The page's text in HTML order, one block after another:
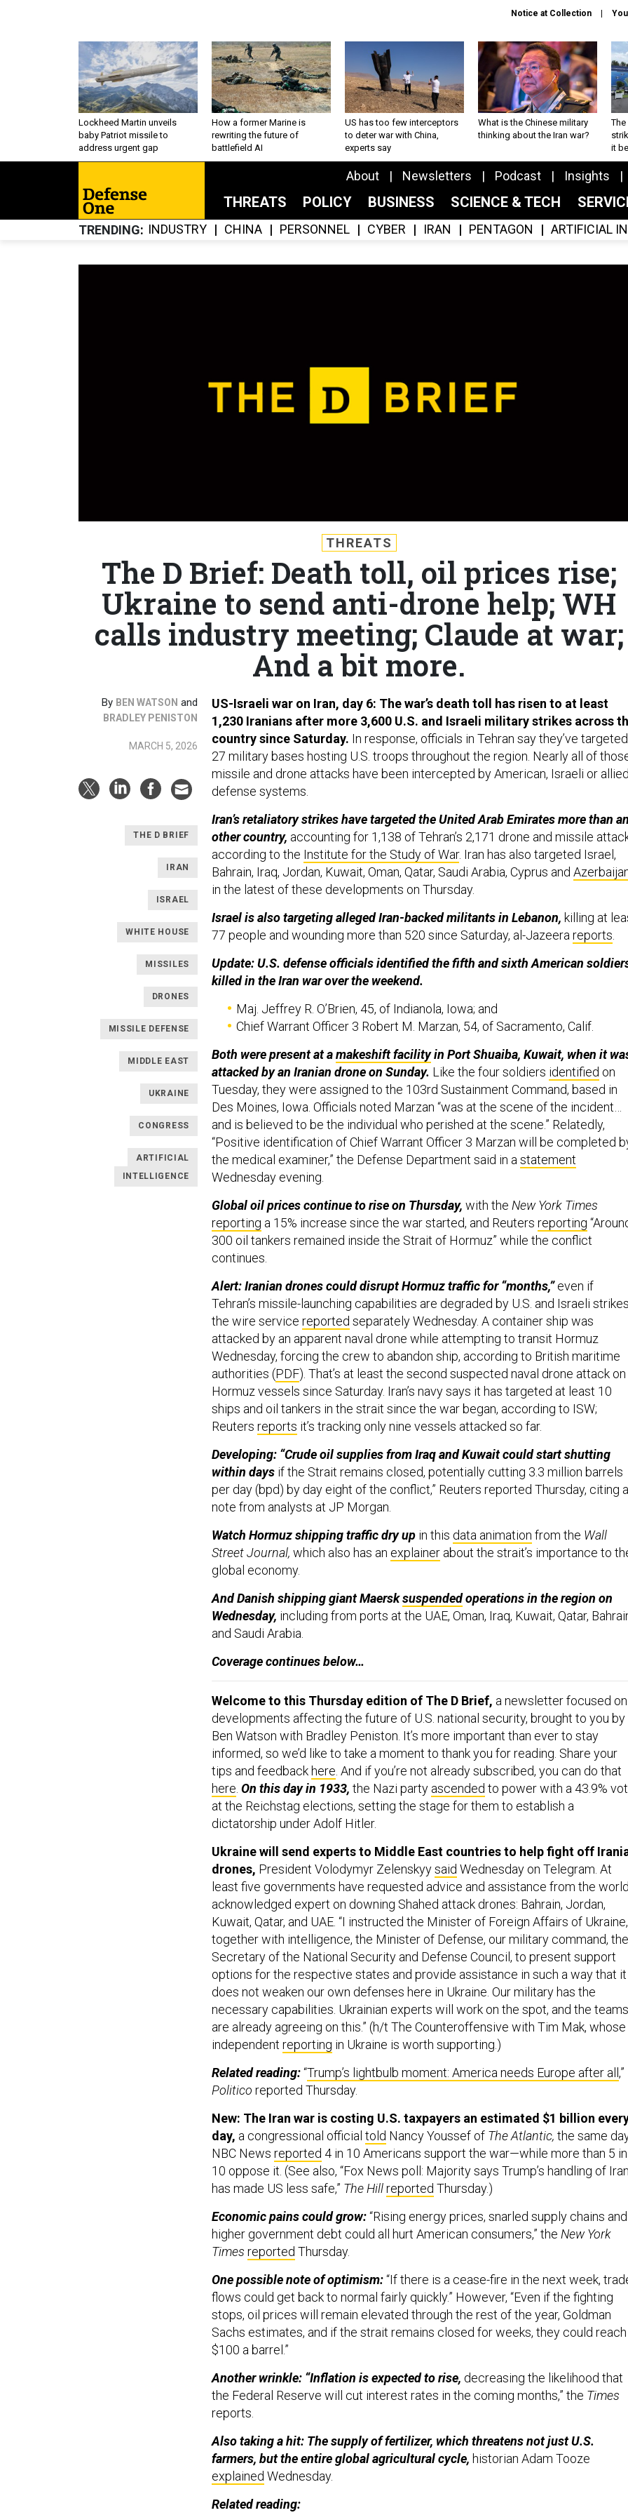
Notice at Collection
Lockheed Martin unveils
baby Patriot missile to
address urgent gap
How a former Marine is
rewriting the future of
battlefield AI
US has too few interceptors
to deter war with China,
experts say
What is the Chinese military
thinking about the Iran war?
The
it
About Newsletters Podcast Insights
THREATS POLICY BUSINESS SCIENCE & TECH
TRENDING INDUSTRY CHINA PERSONNEL CYBER IRAN PENTAGON ARTIFICIAL
THREATS
The D Brief: Death toll, oil prices rise;
Ukraine to send anti-drone help; WH
calls industry meeting; Claude at war;
And a bit more.
By BEN WATSON and
BRADLEY PENISTON
MARCH 5, 2026
THE D BRIEF
IRAN
ISRAEL
WHITE HOUSE
MISSILES
DRONES
MISSILE DEFENSE
MIDDLE EAST
UKRAINE
CONGRESS
ARTIFICIAL
INTELLIGENCE
US-Israeli war on Iran, day 6: The war’s death toll has risen to at least
1,230 Iranians after more 3,600 U.S. and Israeli military strikes across
country since Saturday. In response, officials in Tehran say they’ve targeted
27 military bases hosting U.S. troops throughout the region. Nearly all of
missile and drone attacks have been intercepted by American, Israeli or allied
defense systems.
Iran’s retaliatory strikes have targeted the United Arab Emirates more than
other country, accounting for 1,138 of Tehran’s 2,171 drone and missile
according to the Institute for the Study of War. Iran has also targeted Israel,
Bahrain, Iraq, Jordan, Kuwait, Oman, Qatar, Saudi Arabia, Cyprus and
in the latest of these developments on Thursday.
Israel is also targeting alleged Iran-backed militants in Lebanon, killing at
77 people and wounding more than 520 since Saturday, al-Jazeerareports.
Update: U.S. defense officials identified the fifth and sixth American
killed in the Iran war over the weekend.
Maj. Jeffrey R. O’Brien, 45, of Indianola, Iowa; and
Chief Warrant Officer 3 Robert M. Marzan, 54, of Sacramento, Calif.
Both were present at amakeshift facilityin Port Shuaiba, Kuwait, when it
attacked by an Iranian drone on Sunday. Like the four soldiers identified on
Tuesday, they were assigned to the 103rd Sustainment Command, based in
Des Moines, Iowa. Officials noted Marzan “was at the scene of the incident…
and is believed to be the individual who perished at the scene.” Relatedly,
“Positive identification of Chief Warrant Officer 3 Marzan will be completed
the medical examiner,” the Defense Department said in astatement
Wednesday evening.
Global oil prices continue to rise on Thursday, with the New York Times
reporting a 15% increase since the war started, and Reuters reporting
300 oil tankers remained inside the Strait of ​Hormuz” while the conflict
continues.
Alert: Iranian drones could disrupt Hormuz traffic for “months,”even if
Tehran’s missile-launching capabilities are degraded by U.S. and Israeli
the wire service reported separately Wednesday. A container ship was
attacked by an apparent naval drone while attempting to transit Hormuz
Wednesday, forcing the crew to abandon ship, according to British maritime
authorities (PDF). That’s at least the second suspected naval drone attack on
Hormuz vessels since Saturday. Iran’s navy says it has targeted at least 10
ships and oil tankers in the strait since the war began, according to ISW;
Reuters reports it’s tracking only nine vessels attacked so far.
Developing: “Crude oil supplies from Iraq and Kuwait could start shutting
within days if the Strait ​remains closed, potentially ⁠cutting 3.3 million barrels
per day (bpd) by day eight of the conflict,” Reuters reported Thursday, citing a
note from analysts at JP Morgan.
Watch Hormuz shipping traffic dry up in this data animation from the Wall
Street Journal, which also has an explainer about the strait’s importance to
global economy.
And Danish shipping giant Maersksuspendedoperations in the region on
Wednesday, including from ports at the UAE, Oman, Iraq, Kuwait, Qatar,
and Saudi Arabia.
Coverage continues below…
Welcome to this Thursday edition of The D Brief, a newsletter focused on
developments affecting the future of U.S. national security, brought to you by
Ben Watson with Bradley Peniston. It’s more important than ever to stay
informed, so we’d like to take a moment to thank you for reading. Share your
tips and feedback here. And if you’re not already subscribed, you can do that
here. On this day in 1933, the Nazi party ascended to power with a 43.9%
at the Reichstag elections, setting the stage for them to establish a
dictatorship under Adolf Hitler.
Ukraine will send experts to Middle East countries to help fight off
drones, President Volodymyr Zelenskyysaid Wednesday on Telegram. At
least five governments have requested advice and assistance from the
acknowledged expert on downing Shahed attack drones: Bahrain, Jordan,
Kuwait, Qatar, and UAE. “I instructed the Minister of Foreign Affairs of Ukraine,
together with intelligence, the Minister of Defense, our military command, the
Secretary of the National Security and Defense Council, to present support
options for the respective states and provide assistance in such a way that it
does not weaken our own defenses here in Ukraine. Our military has the
necessary capabilities. Ukrainian experts will work on the spot, and the teams
are already agreeing on this.” (h/t The Counteroffensive with Tim Mak, whose
independent reporting in Ukraine is worth supporting.)
Related reading:“Trump’s lightbulb moment: America needs Europe after all ,”
Politico reported Thursday.
New: The Iran war is costing U.S. taxpayers an estimated $1 billion
day, a congressional official told Nancy Youssef of The Atlantic, the same
NBC News reported 4 in 10 Americans support the war—while more than 5 in
10 oppose it. (See also, “Fox News poll: Majority says Trump’s handling of Iran
has made US less safe,” The Hillreported Thursday.)
Economic pains could grow:“Rising energy prices, snarled supply chains and
higher government debt could all hurt American consumers,” the New York
Times reported Thursday.
One possible note of optimism:“If there is a cease-fire in the next week,
flows could get back to normal fairly quickly.” However, “Even if the fighting
stops, oil prices will remain elevated through the rest of the year, Goldman
Sachs estimates, and if the strait remains closed for weeks, they could reach
$100 a barrel.”
Another wrinkle: “​​Inflation is expected to rise, decreasing the likelihood that
the Federal Reserve will cut interest rates in the coming months,” the Times
reports.
Also taking a hit: The supply of fertilizer, which threatens not just U.S.
farmers, but the entire global agricultural cycle, historian Adam Tooze
explained Wednesday.
Related reading: